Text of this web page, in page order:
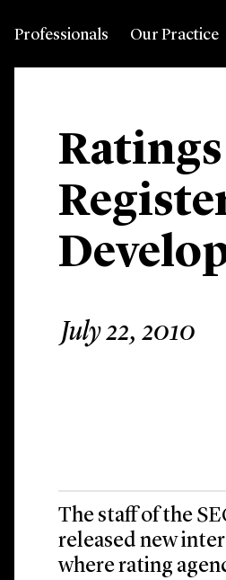
Professionals Our Practice
July 22, 2010
The staff of the
released new
where rating